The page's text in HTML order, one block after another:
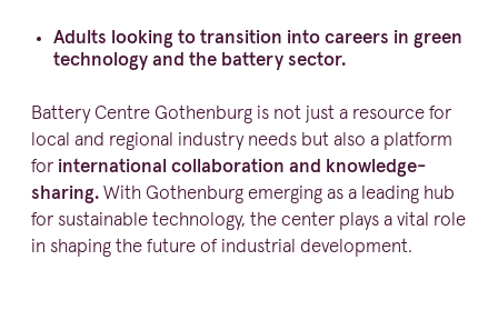
Adults looking to transition into careers in green
technology and the battery sector.
Battery Centre Gothenburg is not just a resource for
local and regional industry needs but also a platform
for inter­na­tional colla­bo­ration and knowledge-
sharing. With Gothenburg emerging as a leading hub
for sustainable technology, the center plays a vital role
in shaping the future of industrial development.